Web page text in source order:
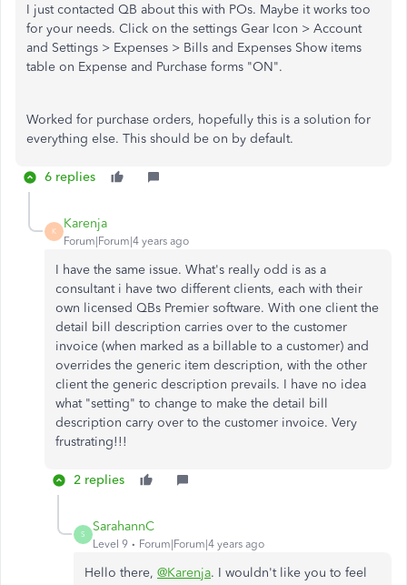
I just contacted QB about this with POs. Maybe it works too
for your needs. Click on the settings Gear Icon > Account
and Settings > Expenses > Bills and Expenses Show items
table on Expense and Purchase forms "ON".
Worked for purchase orders, hopefully this is a solution for
everything else. This should be on by default.
6 replies
K
Karenja
Forum|Forum|4 years ago
I have the same issue. What's really odd is as a
consultant i have two different clients, each with their
own licensed QBs Premier software. With one client the
detail bill description carries over to the customer
invoice (when marked as a billable to a customer) and
overrides the generic item description, with the other
client the generic description prevails. I have no idea
what "setting" to change to make the detail bill
description carry over to the customer invoice. Very
frustrating!!!
2 replies
S
SarahannC
Level 9 Forum|Forum|4 years ago
Hello there, @Karenja. I wouldn't like you to feel